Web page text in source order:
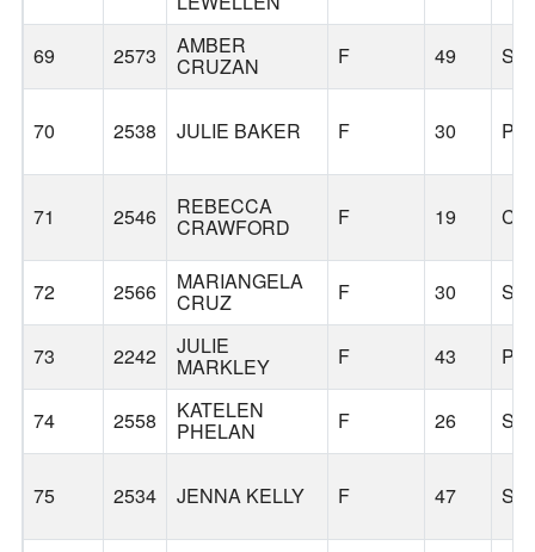
69 2573 AMBER
CRUZAN F 49
70 2538 JULIE BAKER F 30
71 2546 REBECCA
CRAWFORD F 19
72 2566 MARIANGELA
CRUZ F 30
73 2242 JULIE
MARKLEY F 43
74 2558 KATELEN
PHELAN F 26
75 2534 JENNA KELLY F 47